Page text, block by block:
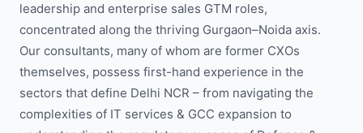
leadership and enterprise sales GTM roles,
concentrated along the thriving Gurgaon–Noida axis.
Our consultants, many of whom are former CXOs
themselves, possess first-hand experience in the
sectors that define Delhi NCR – from navigating the
complexities of IT services & GCC expansion to